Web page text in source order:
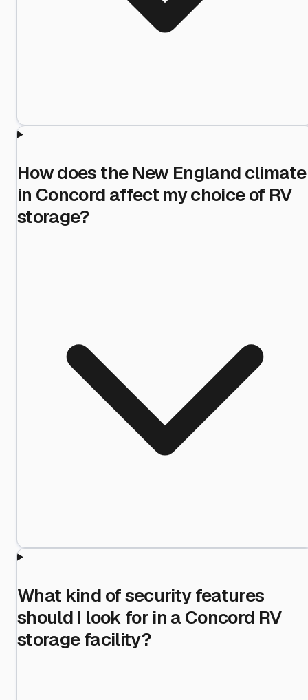
How does the New England climate
in Concord affect my choice of RV
storage?
What kind of security features
should I look for in a Concord RV
storage facility?